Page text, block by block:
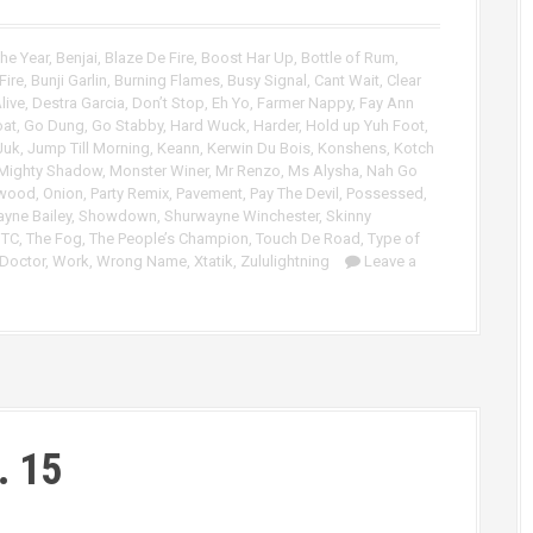
e
r
e
a
s
e
v
o
D
w
n
A
r
r
o
w
Year, Benjai, Blaze De Fire, Boost Har Up, Bottle of Rum,
, Bunji Garlin, Burning Flames, Busy Signal , Cant Wait, Clear
, Destra Garcia, Don’t Stop, Eh Yo, Farmer Nappy, Fay Ann
, Go Dung, Go Stabby, Hard Wuck, Harder, Hold up Yuh Foot,
, Jump Till Morning, Keann, Kerwin Du Bois, Konshens, Kotch
Shadow, Monster Winer, Mr Renzo, Ms Alysha, Nah Go
, Onion, Party Remix, Pavement, Pay The Devil , Possessed ,
Bailey, Showdown, Shurwayne Winchester, Skinny
TC, The Fog, The People’s Champion, Touch De Road , Type of
, Work, Wrong Name, Xtatik, Zululightning
Leave a
15